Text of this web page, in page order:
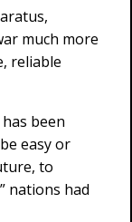
much more
reliable
been
easy or
to
nations had